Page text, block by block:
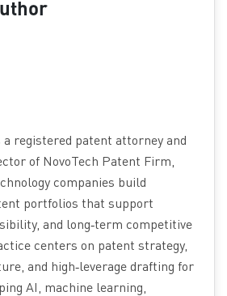
registered patent attorney and
of NovoTech Patent Firm,
companies build
portfolios that support
and long‑term competitive
centers on patent strategy,
and high‑leverage drafting for
AI, machine learning,